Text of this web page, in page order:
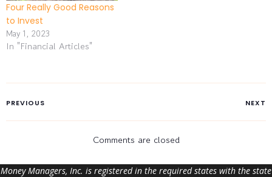
Four Really Good Reasons
to Invest
May 1, 2023
In "Financial Articles"
PREVIOUS NEXT
Comments are closed
Money Managers, Inc. is registered in the required states with the state